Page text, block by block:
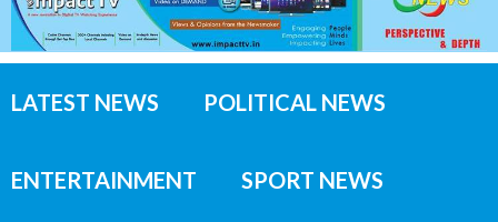
LATEST NEWS POLITICAL NEWS
ENTERTAINMENT SPORT NEWS